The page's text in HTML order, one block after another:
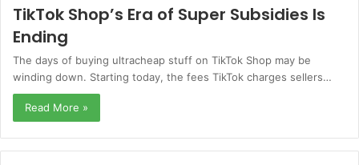
TikTok Shop’s Era of Super Subsidies Is
Ending
The days of buying ultracheap stuff on TikTok Shop may be
winding down. Starting today, the fees TikTok charges sellers…
Read More »